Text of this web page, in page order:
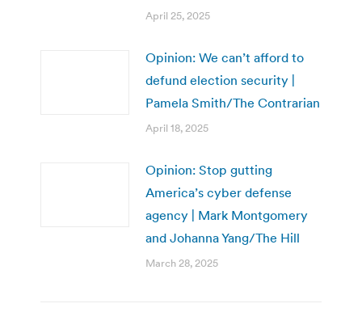
April 25, 2025
Opinion: We can’t afford to
defund election security |
Pamela Smith/The Contrarian
April 18, 2025
Opinion: Stop gutting
America’s cyber defense
agency | Mark Montgomery
and Johanna Yang/The Hill
March 28, 2025